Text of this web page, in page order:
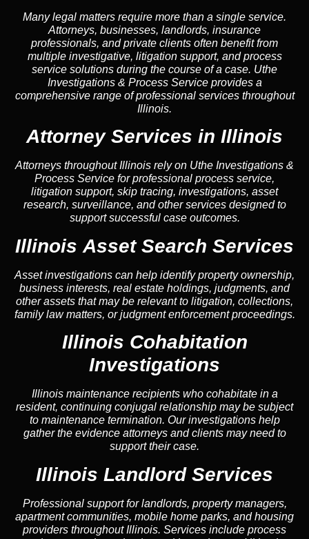
Many legal matters require more than a single service.
Attorneys, businesses, landlords, insurance
professionals, and private clients often benefit from
multiple investigative, litigation support, and process
service solutions during the course of a case. Uthe
Investigations & Process Service provides a
comprehensive range of professional services throughout
Illinois.
Attorney Services in Illinois
Attorneys throughout Illinois rely on Uthe Investigations &
Process Service for professional process service,
litigation support, skip tracing, investigations, asset
research, surveillance, and other services designed to
support successful case outcomes.
Illinois Asset Search Services
Asset investigations can help identify property ownership,
business interests, real estate holdings, judgments, and
other assets that may be relevant to litigation, collections,
family law matters, or judgment enforcement proceedings.
Illinois Cohabitation
Investigations
Illinois maintenance recipients who cohabitate in a
resident, continuing conjugal relationship may be subject
to maintenance termination. Our investigations help
gather the evidence attorneys and clients may need to
support their case.
Illinois Landlord Services
Professional support for landlords, property managers,
apartment communities, mobile home parks, and housing
providers throughout Illinois. Services include process